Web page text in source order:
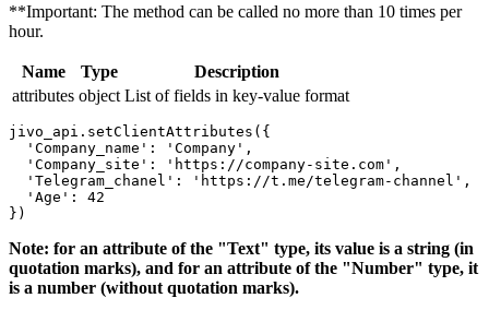
**Important: The method can be called no more than 10 times per
hour.
Name Type
Description
attributes object List of fields in key-value format
jivo_api.setClientAttributes({
  'Company_name': 'Company',
  'Company_site': 'https://company-site.com',
  'Telegram_chanel': 'https://t.me/telegram-channel',
  'Age': 42
Note: for an attribute of the "Text" type, its value is a string (in
quotation marks), and for an attribute of the "Number" type, it
is a number (without quotation marks).